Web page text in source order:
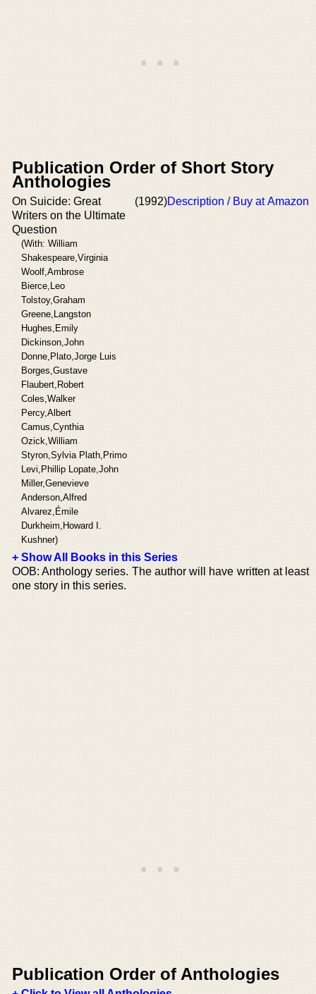
Publication Order of Short Story
Anthologies
On Suicide: Great
Writers on the Ultimate
Question
(With: William
Shakespeare,Virginia
Woolf,Ambrose
Bierce,Leo
Tolstoy,Graham
Greene,Langston
Hughes,Emily
Dickinson,John
Donne,Plato,Jorge Luis
Borges,Gustave
Flaubert,Robert
Coles,Walker
Percy,Albert
Camus,Cynthia
Ozick,William
Styron,Sylvia Plath,Primo
Levi,Phillip Lopate,John
Miller,Genevieve
Anderson,Alfred
Alvarez,Émile
Durkheim,Howard I.
Kushner)
(1992)Description / Buy at Amazon
+ Show All Books in this Series
OOB: Anthology series. The author will have written at least
one story in this series.
Publication Order of Anthologies